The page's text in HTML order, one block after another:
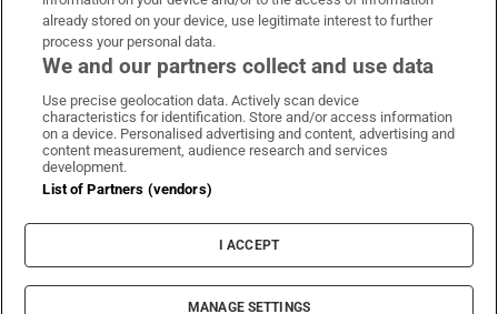
Irish Times on WhatsApp
Irish Times on Facebook
Irish Times on X
Irish Times on LinkedIn
Irish Times on Instagram
Terms & Conditions
Cookie Information
Cookie Settings
© 2026 The Irish Times DAC
already stored on your device, use legitimate interest to further
process your personal data.
We and our partners collect and use data
Use precise geolocation data. Actively scan device
characteristics for identification. Store and/or access information
on a device. Personalised advertising and content, advertising and
content measurement, audience research and services
development.
List of Partners (vendors)
I ACCEPT
MANAGE SETTINGS